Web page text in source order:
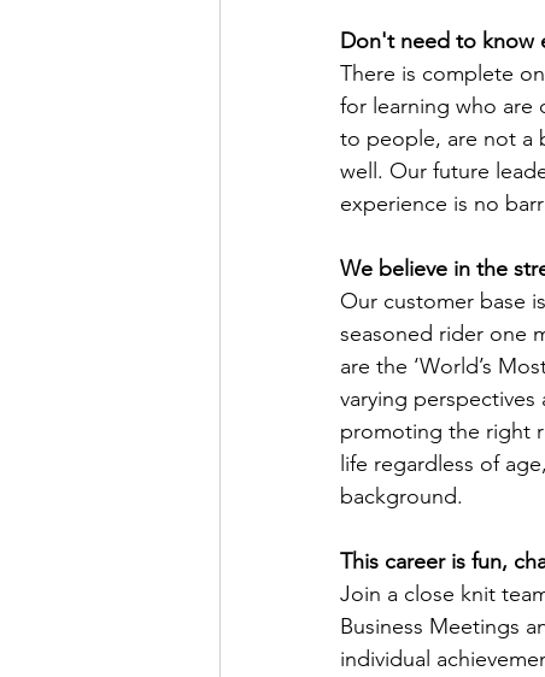
Don't need to know
There is complete
for learning who are
to people, are not a
well. Our future
experience is no
We believe in the
Our customer base
seasoned rider one
are the ‘World’s
varying
promoting the right
life regardless of
background.
This career is fun,
Join a close knit
Business Meetings
individual